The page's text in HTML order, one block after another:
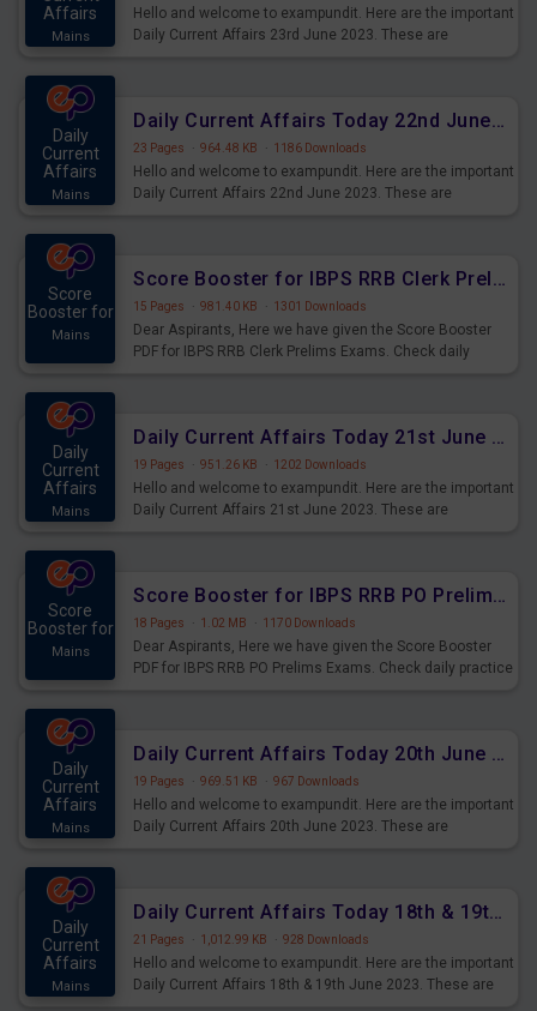
Affairs
Mains
Hello and welcome to exampundit. Here are the important
Daily Current Affairs 23rd June 2023. These are
Daily
Current
Affairs
Mains
Daily Current Affairs Today 22nd June 2023 PDF Download
23 Pages · 964.48 KB · 1186 Downloads
Hello and welcome to exampundit. Here are the important
Daily Current Affairs 22nd June 2023. These are
Score
Booster for
Mains
Score Booster for IBPS RRB Clerk Prelims Exams Day 4
15 Pages · 981.40 KB · 1301 Downloads
Dear Aspirants, Here we have given the Score Booster
PDF for IBPS RRB Clerk Prelims Exams. Check daily
Daily
Current
Affairs
Mains
Daily Current Affairs Today 21st June 2023 PDF Download
19 Pages · 951.26 KB · 1202 Downloads
Hello and welcome to exampundit. Here are the important
Daily Current Affairs 21st June 2023. These are
Score
Booster for
Mains
Score Booster for IBPS RRB PO Prelims Exams Day 5
18 Pages · 1.02 MB · 1170 Downloads
Dear Aspirants, Here we have given the Score Booster
PDF for IBPS RRB PO Prelims Exams. Check daily practice
Daily
Current
Affairs
Mains
Daily Current Affairs Today 20th June 2023 PDF Download
19 Pages · 969.51 KB · 967 Downloads
Hello and welcome to exampundit. Here are the important
Daily Current Affairs 20th June 2023. These are
Daily
Current
Affairs
Mains
Daily Current Affairs Today 18th & 19th June 2023 PDF Download
21 Pages · 1,012.99 KB · 928 Downloads
Hello and welcome to exampundit. Here are the important
Daily Current Affairs 18th & 19th June 2023. These are